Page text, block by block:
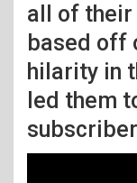
all of their
based off
hilarity in
led them